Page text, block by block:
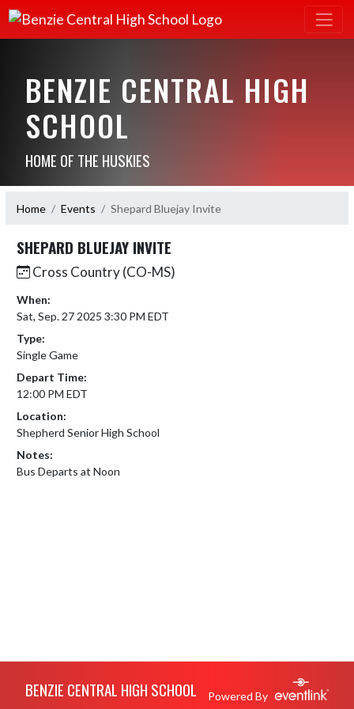
BENZIE CENTRAL HIGH
SCHOOL
HOME OF THE HUSKIES
Home Events Shepard Bluejay Invite
SHEPARD BLUEJAY INVITE
Cross Country (CO-MS)
When:
Sat, Sep. 27 2025 3:30 PM EDT
Type:
Single Game
Depart Time:
12:00 PM EDT
Location:
Shepherd Senior High School
Notes:
Bus Departs at Noon
BENZIE CENTRAL HIGH SCHOOL Powered By